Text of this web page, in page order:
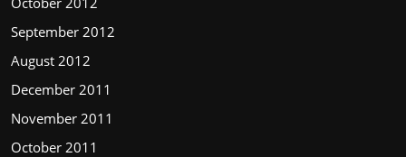
September 2012
August 2012
December 2011
November 2011
October 2011